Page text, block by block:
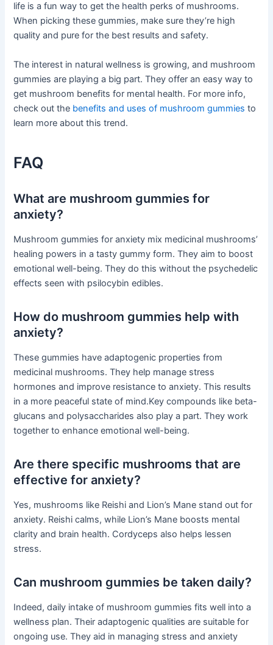
life is a fun way to get the health perks of mushrooms.
When picking these gummies, make sure they’re high
quality and pure for the best results and safety.
The interest in natural wellness is growing, and mushroom
gummies are playing a big part. They offer an easy way to
get mushroom benefits for mental health. For more info,
check out the benefits and uses of mushroom gummies to
learn more about this trend.
FAQ
What are mushroom gummies for
anxiety?
Mushroom gummies for anxiety mix medicinal mushrooms’
healing powers in a tasty gummy form. They aim to boost
emotional well-being. They do this without the psychedelic
effects seen with psilocybin edibles.
How do mushroom gummies help with
anxiety?
These gummies have adaptogenic properties from
medicinal mushrooms. They help manage stress
hormones and improve resistance to anxiety. This results
in a more peaceful state of mind.Key compounds like beta-
glucans and polysaccharides also play a part. They work
together to enhance emotional well-being.
Are there specific mushrooms that are
effective for anxiety?
Yes, mushrooms like Reishi and Lion’s Mane stand out for
anxiety. Reishi calms, while Lion’s Mane boosts mental
clarity and brain health. Cordyceps also helps lessen
stress.
Can mushroom gummies be taken daily?
Indeed, daily intake of mushroom gummies fits well into a
wellness plan. Their adaptogenic qualities are suitable for
ongoing use. They aid in managing stress and anxiety